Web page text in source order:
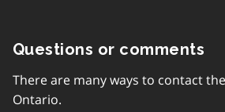
Questions or comments
There are many ways to contact
Ontario.